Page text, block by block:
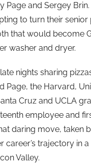
Page and Sergey
to turn their senior
that would become
washer and dryer.
nights sharing
Page, the Harvard,
Cruz and UCLA
employee and
daring move, taken
career’s trajectory in
Valley.